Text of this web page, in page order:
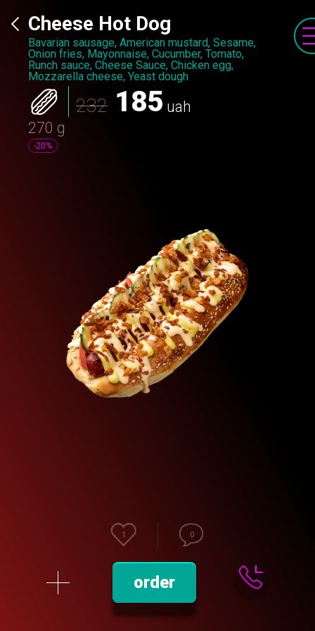
Cheese Hot Dog
Bavarian sausage, American mustard, Sesame,
Onion fries, Mayonnaise, Cucumber, Tomato,
Runch sauce, Cheese Sauce, Chicken egg,
Mozzarella cheese, Yeast dough
232 185 uah
270 g
-20%
1 0
order